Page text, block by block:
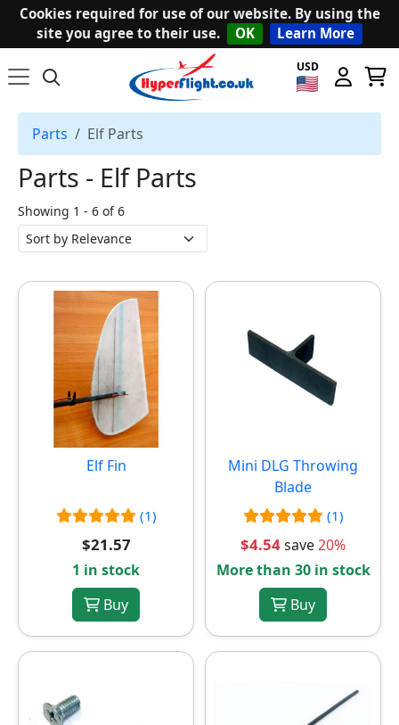
Cookies required for use of our website. By using the
site you agree to their use.
OK Learn More
USD
Parts Elf Parts
Parts ‐ Elf Parts
Showing 1 - 6 of 6
Elf Fin
(1)
$21.57
1 in stock
Buy
Mini DLG Throwing
Blade
(1)
$4.54save20%
More than 30 in stock
Buy